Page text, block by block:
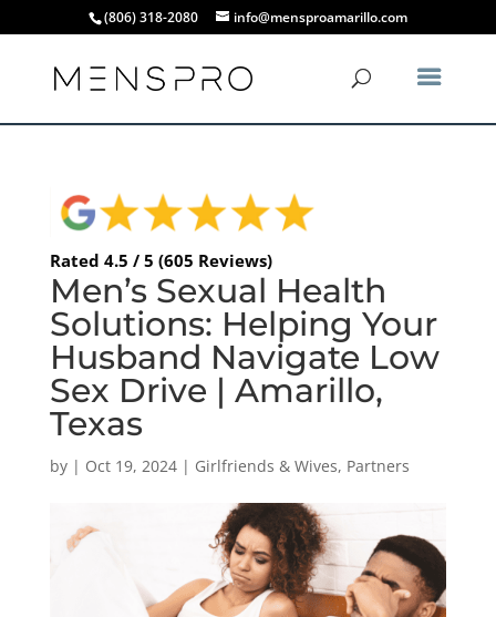
(806) 318-2080 info@mensproamarillo.com
Rated 4.5 / 5 (605 Reviews)
Men’s Sexual Health
Solutions: Helping Your
Husband Navigate Low
Sex Drive | Amarillo,
Texas
by | Oct 19, 2024| Girlfriends & Wives, Partners